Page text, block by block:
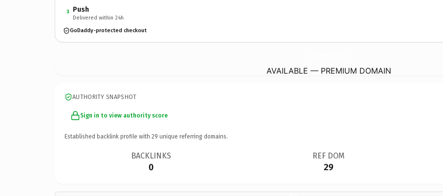
3 Push
Delivered within 24h
GoDaddy-protected checkout
AVAILABLE — PREMIUM DOMAIN
AUTHORITY SNAPSHOT
Sign in to view authority score
Established backlink profile with 29 unique referring domains.
BACKLINKS
0
REF DOM
29